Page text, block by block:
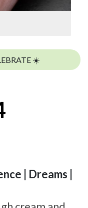
☀️
| Dreams |